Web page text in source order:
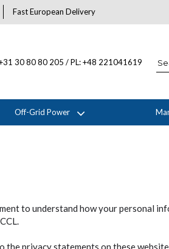
Fast European Delivery
30 80 80 205 / PL: +48 221041619
Off-Grid Power
to understand how your personal
the privacy statements on these